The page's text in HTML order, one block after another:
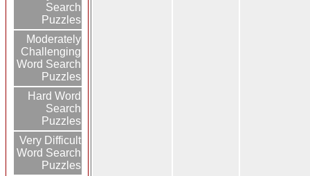
Search
Puzzles
Moderately
Challenging
Word Search
Puzzles
Hard Word
Search
Puzzles
Very Difficult
Word Search
Puzzles